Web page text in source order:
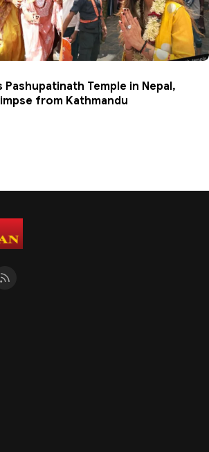
Pashupatinath Temple in Nepal,
from Kathmandu